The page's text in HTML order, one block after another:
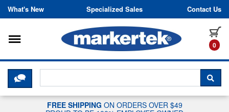
Skip to content
What's New Specialized Sales Contact Us
0
Toggle navigation
CLICK HERE TO CHAT WITH A
FREE SHIPPING ON ORDERS OVER $49